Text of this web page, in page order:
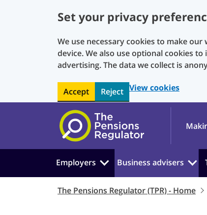
Set your privacy
We use necessary cookies to make
device. We also use optional cookies
advertising. The data we collect is
Accept Reject View cookies
Skip to main content
Employers Business advisers
The Pensions Regulator (TPR) - Home